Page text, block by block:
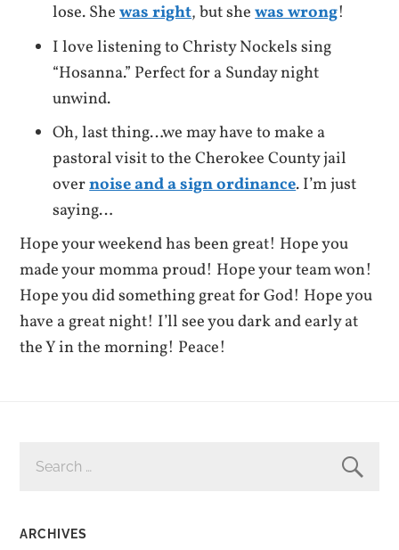
lose. Shewas right, but shewas wrong!
I love listening to Christy Nockels sing
“Hosanna.” Perfect for a Sunday night
unwind.
Oh, last thing…we may have to make a
pastoral visit to the Cherokee County jail
overnoise and a sign ordinance. I’m just
saying…
Hope your weekend has been great! Hope you
made your momma proud! Hope your team won!
Hope you did something great for God! Hope you
have a great night! I’ll see you dark and early at
the Y in the morning! Peace!
FOR:
ARCHIVES